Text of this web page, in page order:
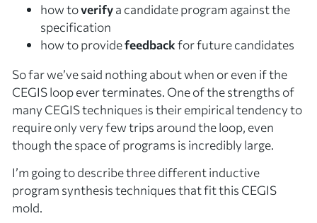
how toverifya candidate program against the
specification
how to providefeedbackfor future candidates
So far we’ve said nothing about when or even if the
CEGIS loop ever terminates. One of the strengths of
many CEGIS techniques is their empirical tendency to
require only very few trips around the loop, even
though the space of programs is incredibly large.
I’m going to describe three different inductive
program synthesis techniques that fit this CEGIS
mold.